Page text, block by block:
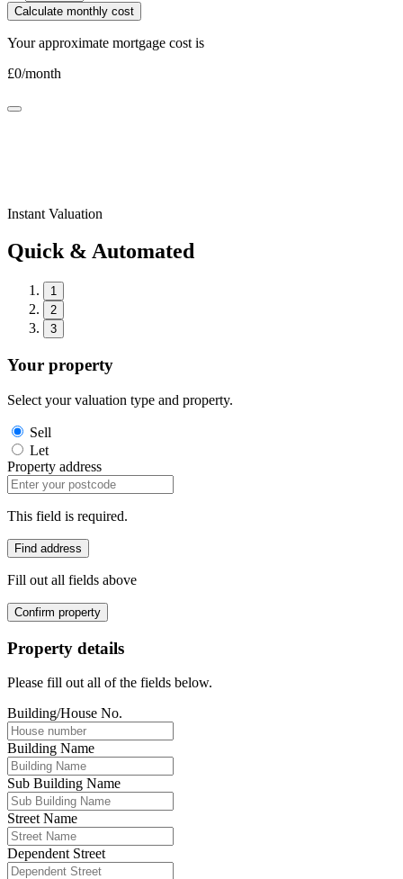
Calculate monthly cost
Your approximate mortgage cost is
£0/month
Instant Valuation
Quick & Automated
1
2
3
Your property
Select your valuation type and property.
Sell
Let
Property address
This field is required.
Find address
Fill out all fields above
Confirm property
Property details
Please fill out all of the fields below.
Building/House No.
Building Name
Sub Building Name
Street Name
Dependent Street